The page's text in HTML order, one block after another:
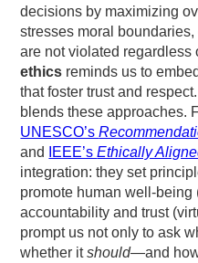
decisions by maximizing
stresses moral
are not violated
ethics reminds us to
that foster trust and
blends these approaches.
UNESCO’s
and
IEEE’sEthically
integration: they set
promote human well-
accountability and trust
prompt us not only to ask
whether itshould—and